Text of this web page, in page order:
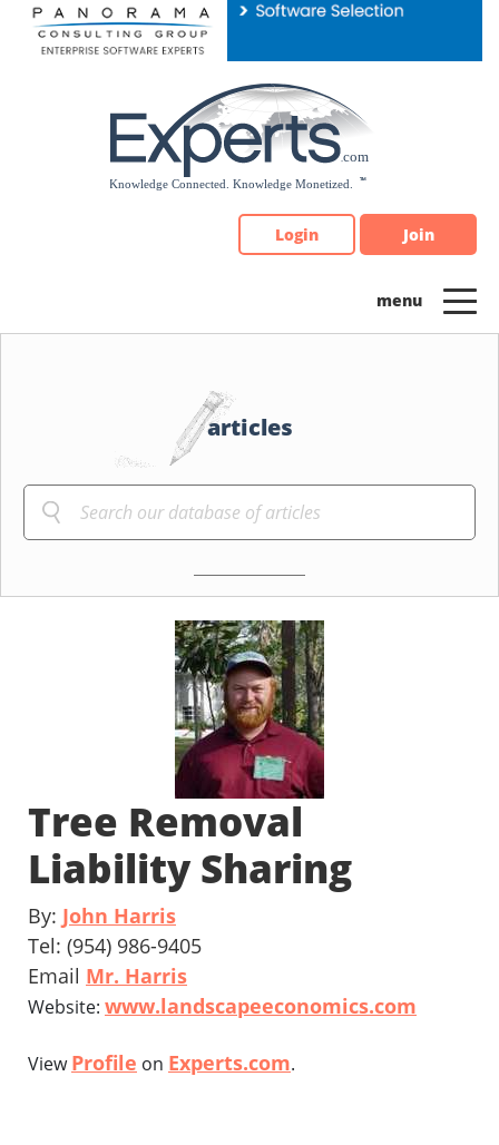
Please
note:
Login Join
articles
Tree Removal
Liability Sharing
By: John Harris
Tel: (954) 986-9405
Email Mr. Harris
Website: www.landscapeeconomics.com
ViewProfile on Experts.com.